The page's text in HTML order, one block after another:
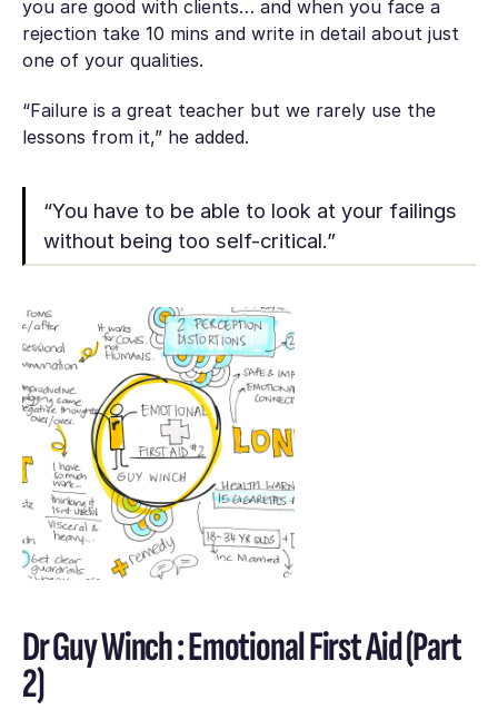
you are good with clients… and when you face a
rejection take 10 mins and write in detail about just
one of your qualities.
“Failure is a great teacher but we rarely use the
lessons from it,” he added.
“You have to be able to look at your failings
without being too self-critical.”
Dr Guy Winch : Emotional First Aid (Part
2)